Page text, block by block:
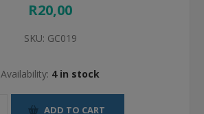
R20,00
SKU: GC019
Availability: 4 in stock
ADD TO CART